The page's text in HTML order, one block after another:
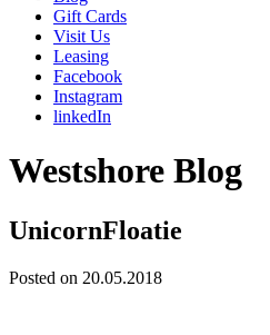
Gift Cards
Visit Us
Leasing
Facebook
Instagram
linkedIn
Westshore Blog
UnicornFloatie
Posted on 20.05.2018